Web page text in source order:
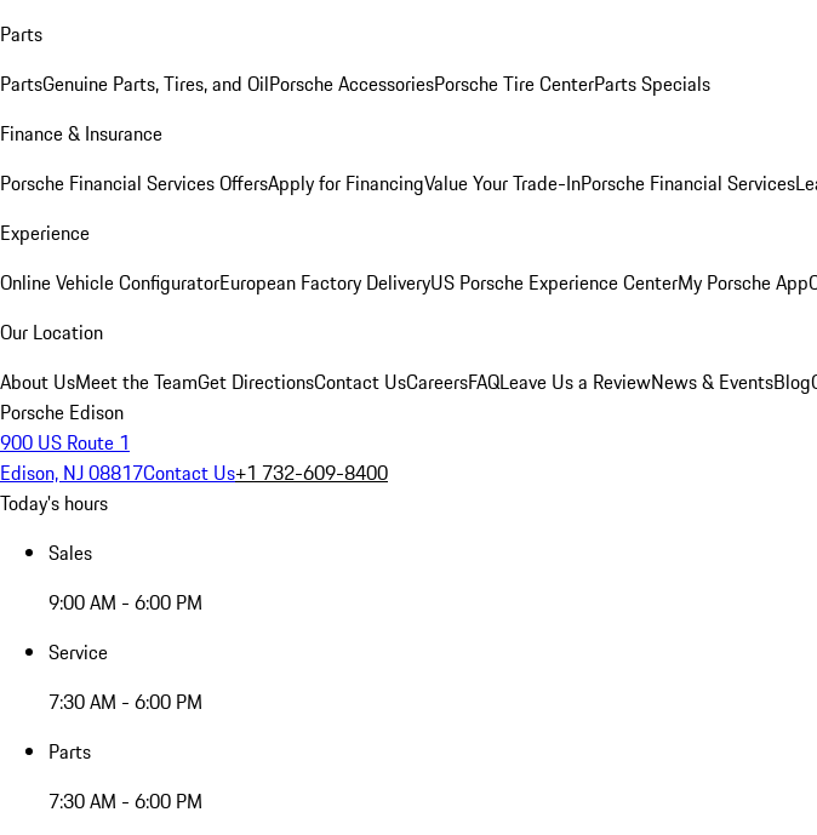
Parts
PartsGenuine Parts, Tires, and OilPorsche AccessoriesPorsche Tire CenterParts Specials
Finance & Insurance
Porsche Financial Services OffersApply for FinancingValue Your Trade-InPorsche Financial Services
Experience
Online Vehicle ConfiguratorEuropean Factory DeliveryUS Porsche Experience CenterMy Porsche App
Our Location
About UsMeet the TeamGet DirectionsContact UsCareersFAQLeave Us a ReviewNews & EventsBlog
Porsche Edison
900 US Route 1
Edison, NJ 08817Contact Us+1 732-609-8400
Today's hours
Sales
9:00 AM - 6:00 PM
Service
7:30 AM - 6:00 PM
Parts
7:30 AM - 6:00 PM